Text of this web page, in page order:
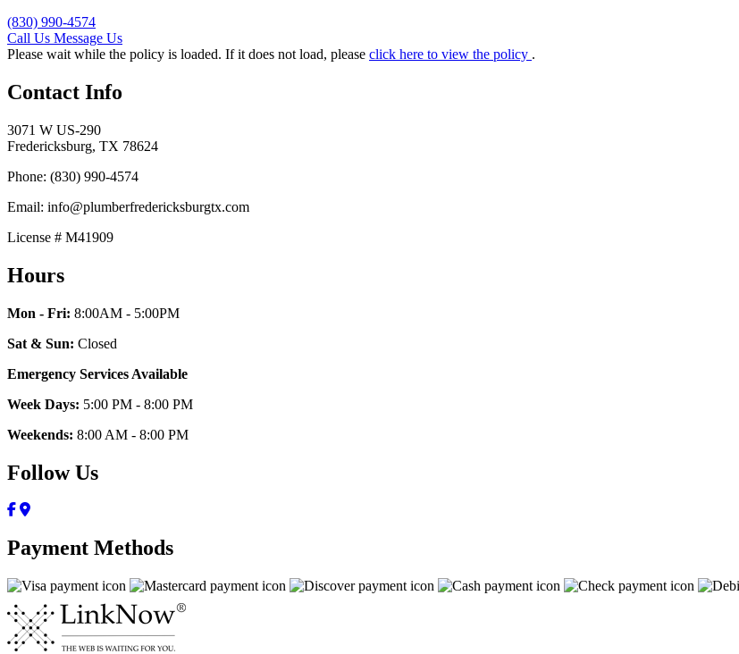
(830) 990-4574
Call Us Message Us
Please wait while the policy is loaded. If it does not load, please click here to view the policy .
Contact Info
3071 W US-290
Fredericksburg, TX 78624
Phone: (830) 990-4574
Email: info@plumberfredericksburgtx.com
License # M41909
Hours
Mon - Fri: 8:00AM - 5:00PM
Sat & Sun: Closed
Emergency Services Available
Week Days: 5:00 PM - 8:00 PM
Weekends: 8:00 AM - 8:00 PM
Follow Us
Payment Methods